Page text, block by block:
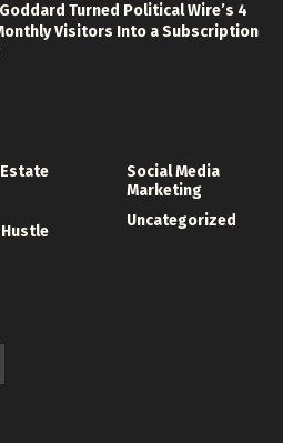
Turned Political Wire’s 4
Visitors Into a Subscription
Social Media
Marketing
Uncategorized